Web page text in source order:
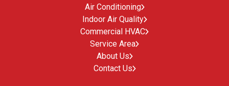
Air Conditioning
Indoor Air Quality
Commercial HVAC
Service Area
About Us
Contact Us